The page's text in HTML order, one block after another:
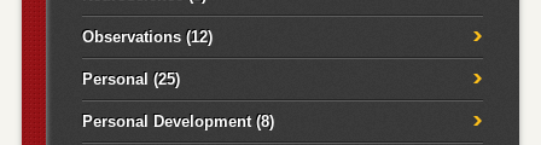
Observations(12)
Personal (25)
Personal Development(8)